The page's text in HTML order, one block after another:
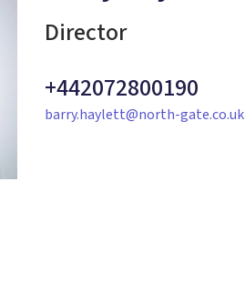
Director
+442072800190
barry.haylett@north-gate.co.uk